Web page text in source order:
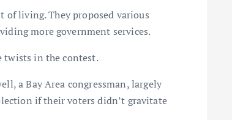
of living. They proposed various
more government services.
twists in the contest.
a Bay Area congressman, largely
if their voters didn’t gravitate